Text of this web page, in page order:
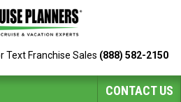
Text Franchise Sales (888) 582-2150
CONTACT US